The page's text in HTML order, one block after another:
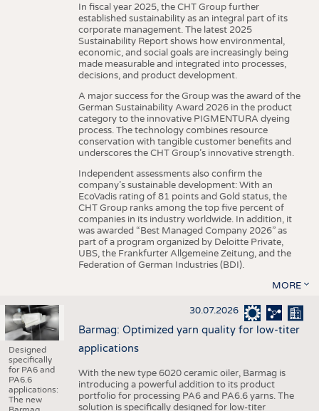
In fiscal year 2025, the CHT Group further
established sustainability as an integral part of its
corporate management. The latest 2025
Sustainability Report shows how environmental,
economic, and social goals are increasingly being
made measurable and integrated into processes,
decisions, and product development.
A major success for the Group was the award of the
German Sustainability Award 2026 in the product
category to the innovative PIGMENTURA dyeing
process. The technology combines resource
conservation with tangible customer benefits and
underscores the CHT Group’s innovative strength.
Independent assessments also confirm the
company’s sustainable development: With an
EcoVadis rating of 81 points and Gold status, the
CHT Group ranks among the top five percent of
companies in its industry worldwide. In addition, it
was awarded “Best Managed Company 2026” as
part of a program organized by Deloitte Private,
UBS, the Frankfurter Allgemeine Zeitung, and the
Federation of German Industries (BDI).
MORE
Designed
specifically
for PA6 and
PA6.6
applications:
The new
30.07.2026
Barmag: Optimized yarn quality for low-titer
applications
With the new type 6020 ceramic oiler, Barmag is
introducing a powerful addition to its product
portfolio for processing PA6 and PA6.6 yarns. The
solution is specifically designed for low-titer